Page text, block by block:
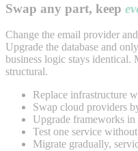
Swap any part, keep
Change the email provider
Upgrade the database and
business logic stays identical.
structural.
Replace infrastructure
Swap cloud providers
Upgrade frameworks in
Test one service
Migrate gradually,